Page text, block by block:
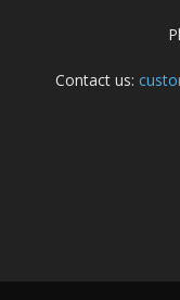
Contact us: